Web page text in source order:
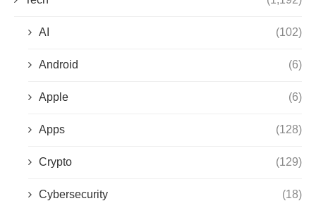
AI (102)
Android (6)
Apple (6)
Apps (128)
Crypto (129)
Cybersecurity (18)